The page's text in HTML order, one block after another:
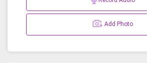
Add Photo